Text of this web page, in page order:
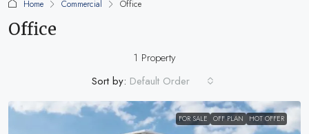
Home Commercial Office
Office
1 Property
Sort by: Default Order
FOR SALE OFF PLAN HOT OFFER